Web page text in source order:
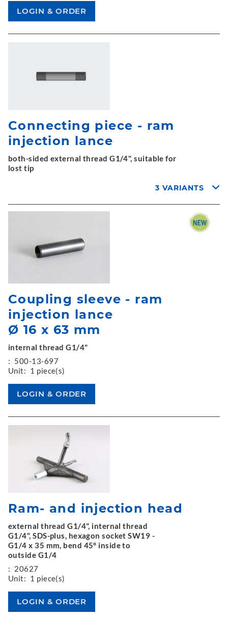
Connecting piece - ram
injection lance
both-sided external thread G1/4", suitable for
lost tip
3 VARIANTS
Coupling sleeve - ram
injection lance
Ø 16 x 63 mm
internal thread G1/4"
: 500-13-697
Unit: 1 piece(s)
Ram- and injection head
external thread G1/4", internal thread
G1/4", SDS-plus, hexagon socket SW19 -
G1/4 x 35 mm, bend 45° inside to
outside G1/4
: 20627
Unit: 1 piece(s)